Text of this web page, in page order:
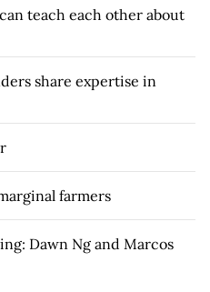
teach each other about
share expertise in
farmers
Dawn Ng and Marcos